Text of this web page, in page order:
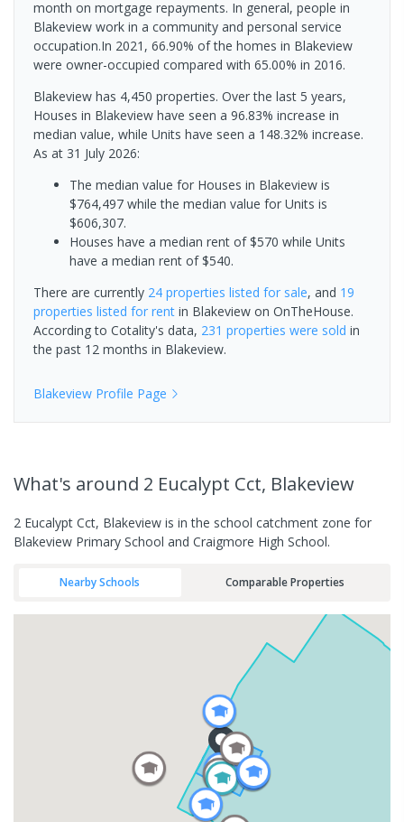
month on mortgage repayments. In general, people in
Blakeview work in a community and personal service
occupation.In 2021, 66.90% of the homes in Blakeview
were owner-occupied compared with 65.00% in 2016.
Blakeview has 4,450 properties. Over the last 5 years,
Houses in Blakeview have seen a 96.83% increase in
median value, while Units have seen a 148.32% increase.
As at 31 July 2026:
The median value for Houses in Blakeview is
$764,497 while the median value for Units is
$606,307.
Houses have a median rent of $570 while Units
have a median rent of $540.
There are currently 24 properties listed for sale, and 19
properties listed for rent in Blakeview on OnTheHouse.
According to Cotality's data, 231 properties were sold in
the past 12 months in Blakeview.
Blakeview Profile Page
What's around 2 Eucalypt Cct, Blakeview
2 Eucalypt Cct, Blakeview is in the school catchment zone for
Blakeview Primary School and Craigmore High School.
Nearby Schools Comparable Properties